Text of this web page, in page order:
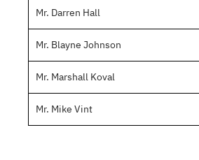
Mr. Darren Hall
Mr. Blayne Johnson
Mr. Marshall Koval
Mr. Mike Vint